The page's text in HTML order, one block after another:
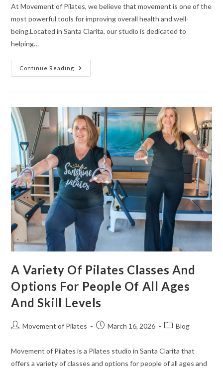
At Movement of Pilates, we believe that movement is one of the
most powerful tools for improving overall health and well-
being.Located in Santa Clarita, our studio is dedicated to
helping…
Continue Reading
A Variety Of Pilates Classes And
Options For People Of All Ages
And Skill Levels
Movement of Pilates March 16, 2026 Blog
Movement of Pilates is a Pilates studio in Santa Clarita that
offers a variety of classes and options for people of all ages and